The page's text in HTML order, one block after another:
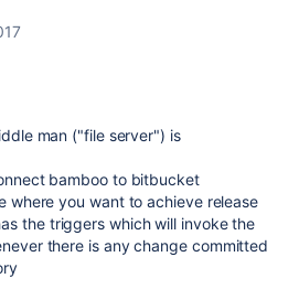
man ("file server") is
bamboo to bitbucket
where you want to achieve release
the triggers which will invoke the
there is any change committed